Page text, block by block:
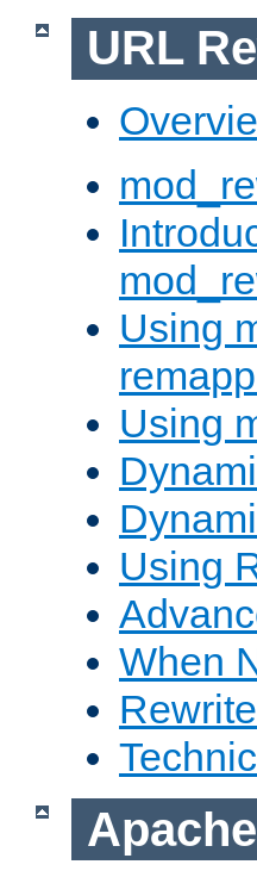
URL
Using
Using
Using
When